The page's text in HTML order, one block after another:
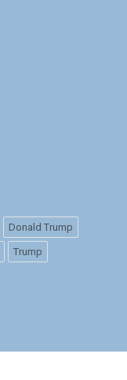
Donald Trump
Trump